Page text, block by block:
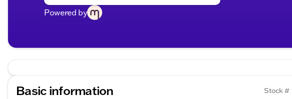
Powered by
Basic information Stock #